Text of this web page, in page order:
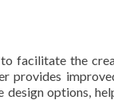
facilitate the
provides
design options,